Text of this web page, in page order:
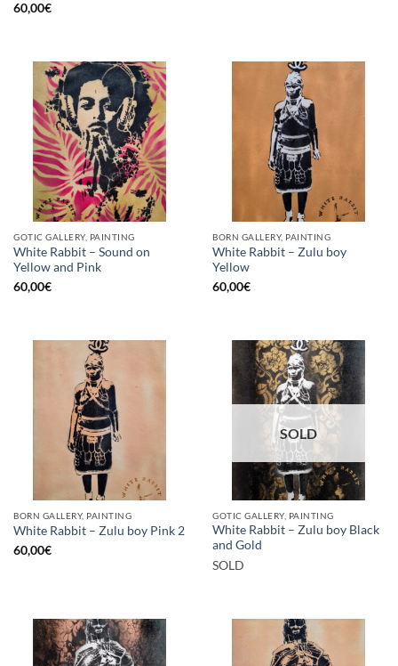
60,00€
GOTIC GALLERY, PAINTING
White Rabbit – Sound on
Yellow and Pink
60,00€
BORN GALLERY, PAINTING
White Rabbit – Zulu boy
Yellow
60,00€
BORN GALLERY, PAINTING
White Rabbit – Zulu boy Pink 2
60,00€
SOLD
GOTIC GALLERY, PAINTING
White Rabbit – Zulu boy Black
and Gold
SOLD